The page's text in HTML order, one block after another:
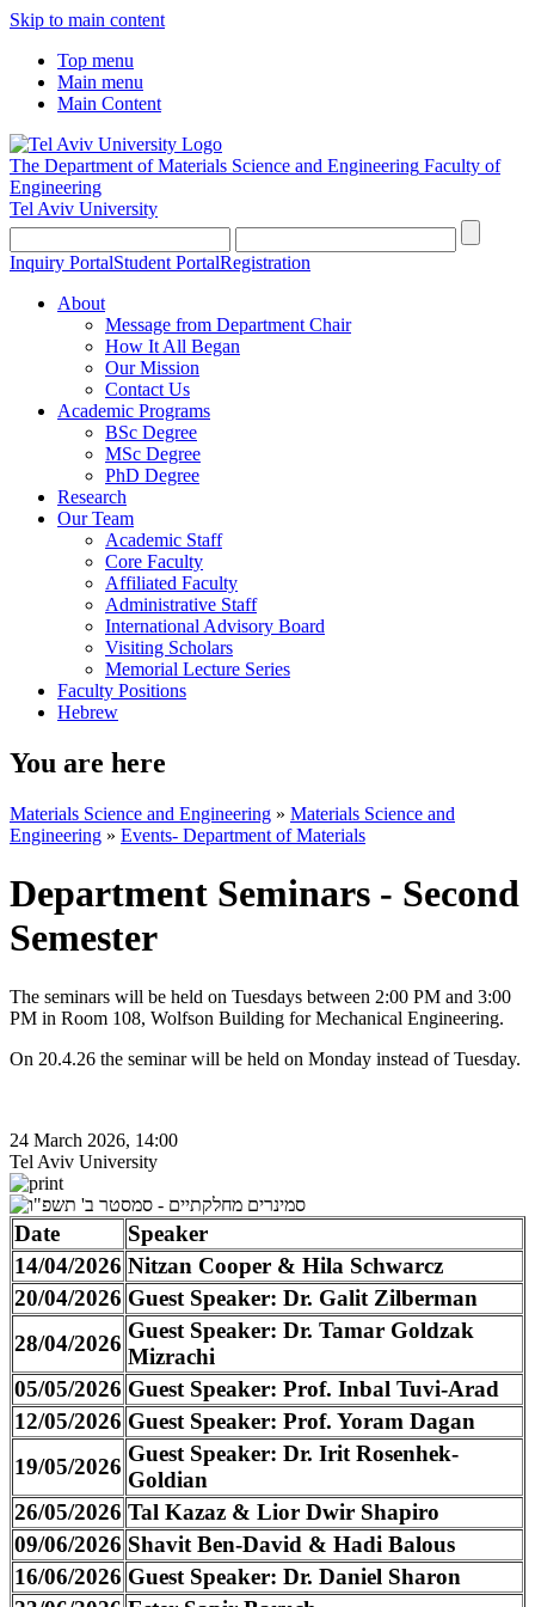
Skip to main content
Top menu
Main menu
Main Content
The Department of Materials Science and Engineering Faculty of
Engineering
Tel Aviv University
Inquiry PortalStudent PortalRegistration
About
Message from Department Chair
How It All Began
Our Mission
Contact Us
Academic Programs
BSc Degree
MSc Degree
PhD Degree
Research
Our Team
Academic Staff
Core Faculty
Affiliated Faculty
Administrative Staff
International Advisory Board
Visiting Scholars
Memorial Lecture Series
Faculty Positions
Hebrew
You are here
Materials Science and Engineering » Materials Science and
Engineering » Events- Department of Materials
Department Seminars - Second
Semester
The seminars will be held on Tuesdays between 2:00 PM and 3:00
PM in Room 108, Wolfson Building for Mechanical Engineering.
On 20.4.26 the seminar will be held on Monday instead of Tuesday.
24 March 2026, 14:00
Tel Aviv University
Date
Speaker
14/04/2026 Nitzan Cooper & Hila Schwarcz
20/04/2026 Guest Speaker: Dr. Galit Zilberman
28/04/2026
Guest Speaker: Dr. Tamar Goldzak
Mizrachi
05/05/2026 Guest Speaker: Prof. Inbal Tuvi-Arad
12/05/2026 Guest Speaker: Prof. Yoram Dagan
19/05/2026
Guest Speaker: Dr. Irit Rosenhek-
Goldian
26/05/2026 Tal Kazaz & Lior Dwir Shapiro
09/06/2026 Shavit Ben-David & Hadi Balous
16/06/2026 Guest Speaker: Dr. Daniel Sharon